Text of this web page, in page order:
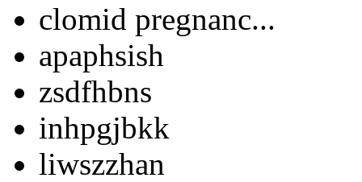
clomid pregnanc...
apaphsish
zsdfhbns
inhpgjbkk
liwszzhan